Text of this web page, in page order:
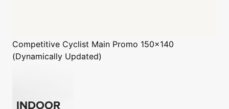
Competitive Cyclist Main Promo 150x140
(Dynamically Updated)